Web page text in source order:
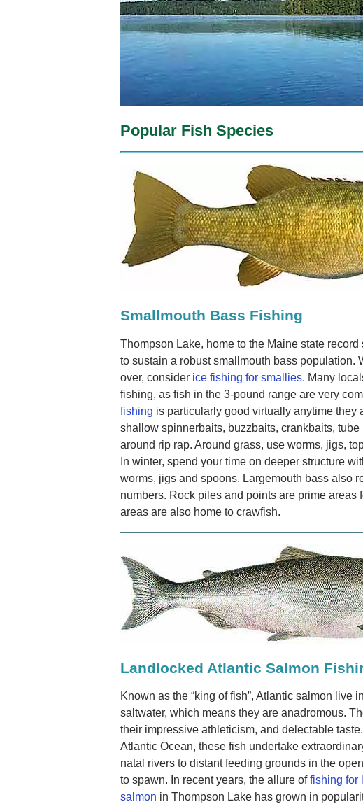
Popular Fish Species
Smallmouth Bass Fishing
Thompson Lake, home to the Maine state
to sustain a robust smallmouth bass population.
over, consider ice fishing for smallies. Many
fishing, as fish in the 3-pound range are very
fishing is particularly good virtually anytime they
shallow spinnerbaits, buzzbaits, crankbaits,
around rip rap. Around grass, use worms, jigs,
In winter, spend your time on deeper structure
worms, jigs and spoons. Largemouth bass also
numbers. Rock piles and points are prime areas
areas are also home to crawfish.
Landlocked Atlantic Salmon
Known as the “king of fish”, Atlantic salmon live
saltwater, which means they are anadromous.
their impressive athleticism, and delectable
Atlantic Ocean, these fish undertake
natal rivers to distant feeding grounds in the
to spawn. In recent years, the allure offishing for
salmon in Thompson Lake has grown in